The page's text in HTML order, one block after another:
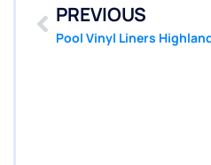
PREVIOUS
Pool Vinyl Liners